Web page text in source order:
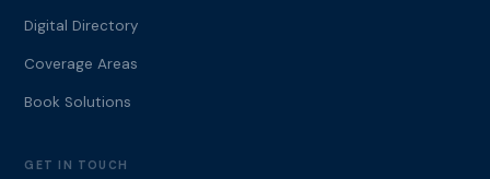
Digital Directory
Coverage Areas
Book Solutions
GET IN TOUCH